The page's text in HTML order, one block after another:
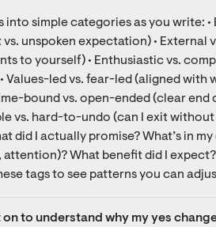
into simple categories as you write:
unspoken expectation) • External
to yourself) • Enthusiastic vs.
Values-led vs. fear-led (aligned with
bound vs. open-ended (clear end
vs. hard-to-undo (can I exit
did I actually promise? What’s in
What benefit did I
tags to see patterns you can
to understand why my yes